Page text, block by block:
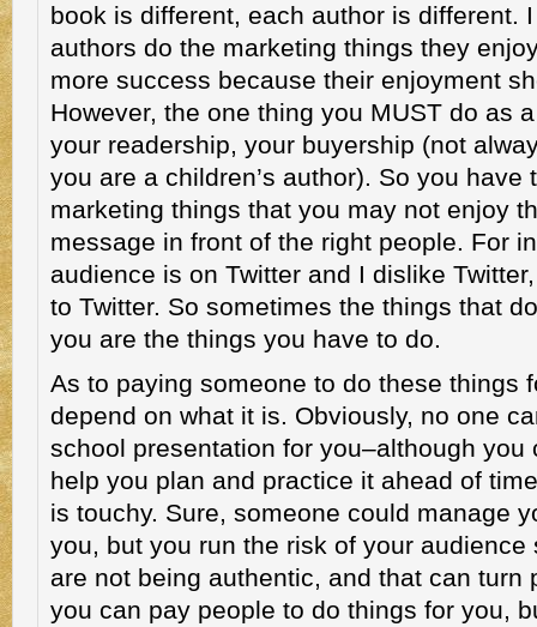
book is different, each author is different.
authors do the marketing things they
more success because their enjoyment
However, the one thing you MUST do as
your readership, your buyership (not
you are a children’s author). So you have
marketing things that you may not enjoy
message in front of the right people. For
audience is on Twitter and I dislike
to Twitter. So sometimes the things that
you are the things you have to do.
As to paying someone to do these things
depend on what it is. Obviously, no one
school presentation for you–although you
help you plan and practice it ahead of
is touchy. Sure, someone could manage
you, but you run the risk of your audience
are not being authentic, and that can turn
you can pay people to do things for you,